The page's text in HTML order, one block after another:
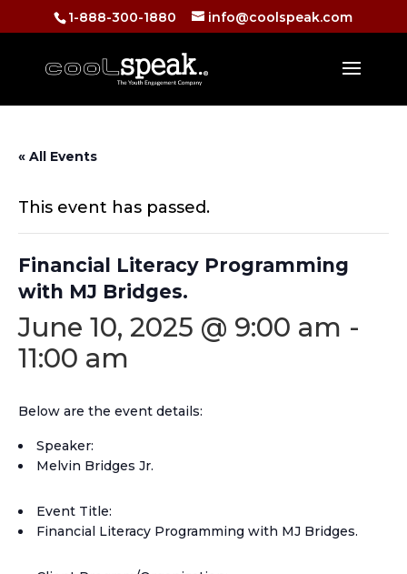
1-888-300-1880 info@coolspeak.com
« All Events
This event has passed.
Financial Literacy Programming
with MJ Bridges.
June 10, 2025 @ 9:00 am -
11:00 am
Below are the event details:
Speaker:
Melvin Bridges Jr.
Event Title:
Financial Literacy Programming with MJ Bridges.